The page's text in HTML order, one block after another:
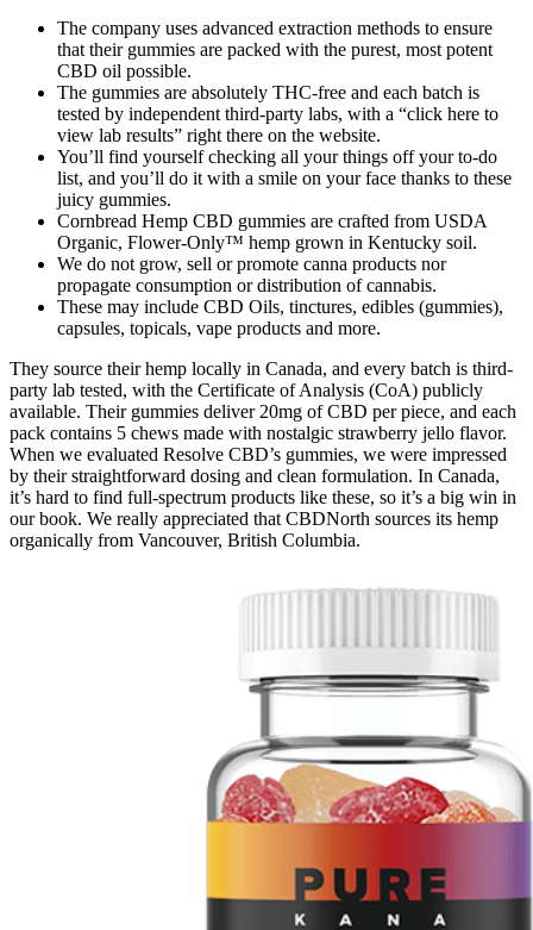
The company uses advanced extraction methods to ensure
that their gummies are packed with the purest, most potent
CBD oil possible.
The gummies are absolutely THC-free and each batch is
tested by independent third-party labs, with a “click here to
view lab results” right there on the website.
You’ll find yourself checking all your things off your to-do
list, and you’ll do it with a smile on your face thanks to these
juicy gummies.
Cornbread Hemp CBD gummies are crafted from USDA
Organic, Flower-Only™ hemp grown in Kentucky soil.
We do not grow, sell or promote canna products nor
propagate consumption or distribution of cannabis.
These may include CBD Oils, tinctures, edibles (gummies),
capsules, topicals, vape products and more.
They source their hemp locally in Canada, and every batch is third-
party lab tested, with the Certificate of Analysis (CoA) publicly
available. Their gummies deliver 20mg of CBD per piece, and each
pack contains 5 chews made with nostalgic strawberry jello flavor.
When we evaluated Resolve CBD’s gummies, we were impressed
by their straightforward dosing and clean formulation. In Canada,
it’s hard to find full-spectrum products like these, so it’s a big win in
our book. We really appreciated that CBDNorth sources its hemp
organically from Vancouver, British Columbia.